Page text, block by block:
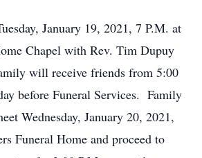
January 19, 2021, 7 P.M. at
Chapel with Rev. Tim Dupuy
will receive friends from 5:00
before Funeral Services. Family
Wednesday, January 20, 2021,
Funeral Home and proceed to